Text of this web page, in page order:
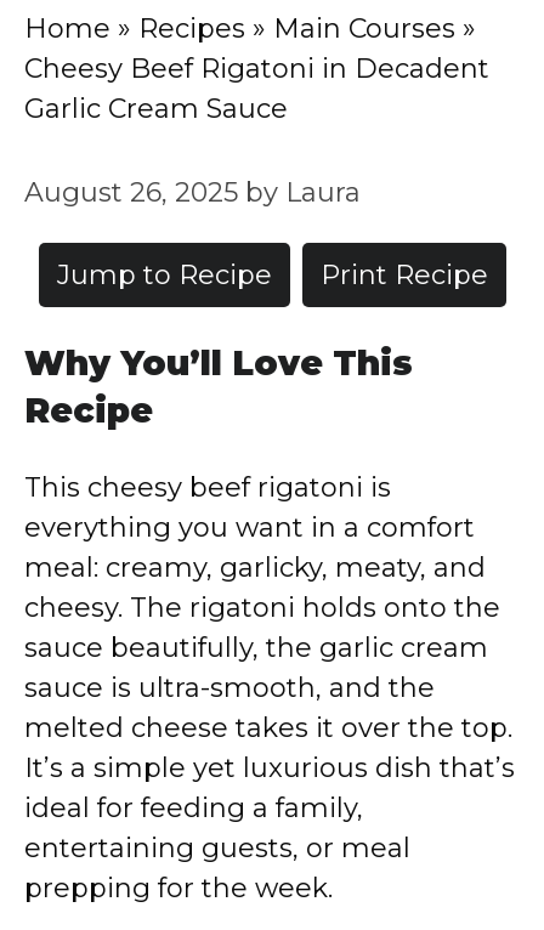
Home » Recipes » Main Courses »
Cheesy Beef Rigatoni in Decadent
Garlic Cream Sauce
August 26, 2025 by Laura
Jump to Recipe Print Recipe
Why You’ll Love This
Recipe
This cheesy beef rigatoni is
everything you want in a comfort
meal: creamy, garlicky, meaty, and
cheesy. The rigatoni holds onto the
sauce beautifully, the garlic cream
sauce is ultra-smooth, and the
melted cheese takes it over the top.
It’s a simple yet luxurious dish that’s
ideal for feeding a family,
entertaining guests, or meal
prepping for the week.